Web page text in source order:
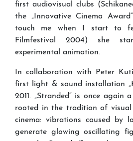
first audiovisual clubs
the „Innovative Cinema
touch me when I start to
Filmfestival 2004) she
experimental animation.
In collaboration with Peter
first light & sound installation
2011. „Stranded“ is once
rooted in the tradition of visual
cinema: vibrations caused by
generate glowing oscillating